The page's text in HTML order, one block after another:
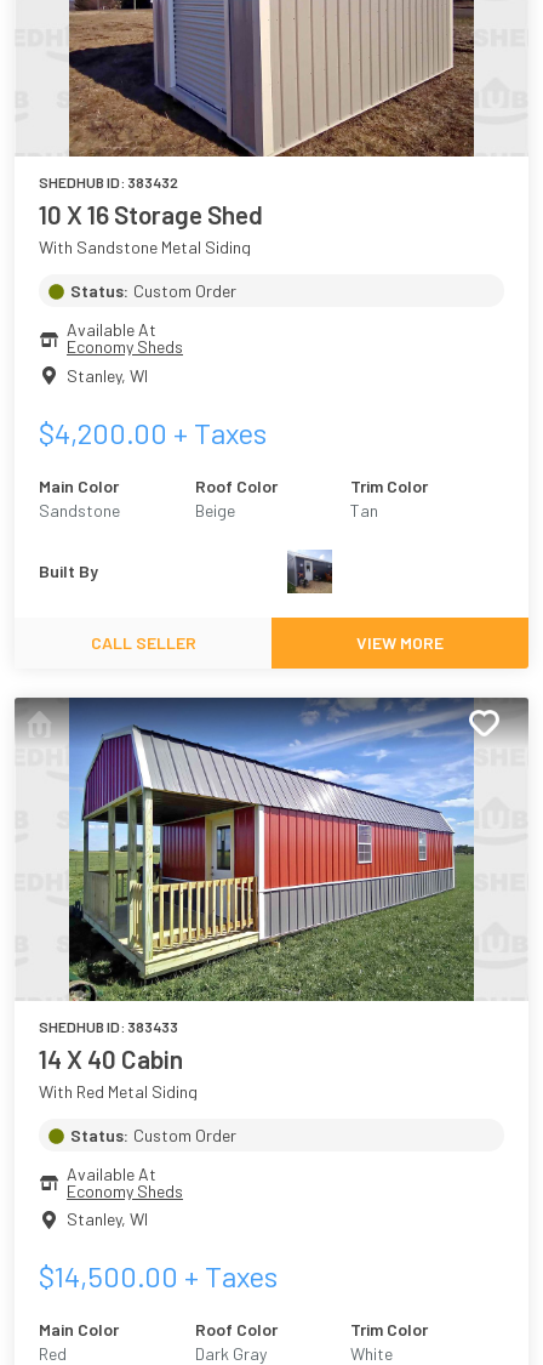
SHEDHUB ID: 383432
10 X 16 Storage Shed
With Sandstone Metal Siding
Status: Custom Order
Available At
Economy Sheds
Stanley, WI
$4,200.00 + Taxes
Main Color
Sandstone
Roof Color
Beige
Trim Color
Tan
Built By
CALL SELLER VIEW MORE
SHEDHUB ID: 383433
14 X 40 Cabin
With Red Metal Siding
Status: Custom Order
Available At
Economy Sheds
Stanley, WI
$14,500.00 + Taxes
Main Color
Red
Roof Color
Dark Gray
Trim Color
White